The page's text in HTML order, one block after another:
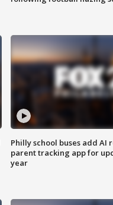
Philly school buses add AI
parent tracking app for
year